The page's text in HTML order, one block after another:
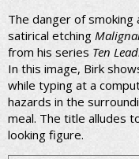
The danger of smoking
satirical etching
from his series Ten
In this image, Birk
while typing at a
hazards in the
meal. The title alludes
looking figure.